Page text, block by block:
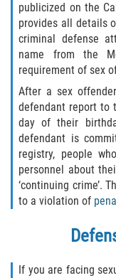
publicized on the
provides all details
criminal defense
name from the
requirement of sex
After a sex
defendant report to
day of their
defendant is
registry, people
personnel about
‘continuing crime’.
to a violation of
If you are facing